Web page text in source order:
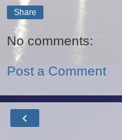
Share
No comments:
Post a Comment
‹